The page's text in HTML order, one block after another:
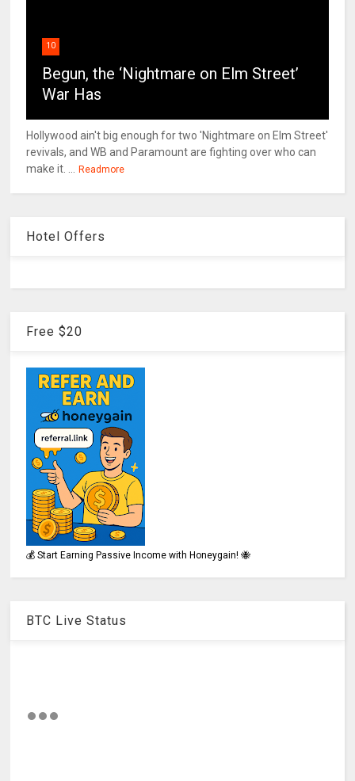
10
Begun, the ‘Nightmare on Elm Street’
War Has
Hollywood ain't big enough for two 'Nightmare on Elm Street'
revivals, and WB and Paramount are fighting over who can
make it. ...
Readmore
Hotel Offers
Free $20
💰 Start Earning Passive Income with Honeygain! 🐝
BTC Live Status